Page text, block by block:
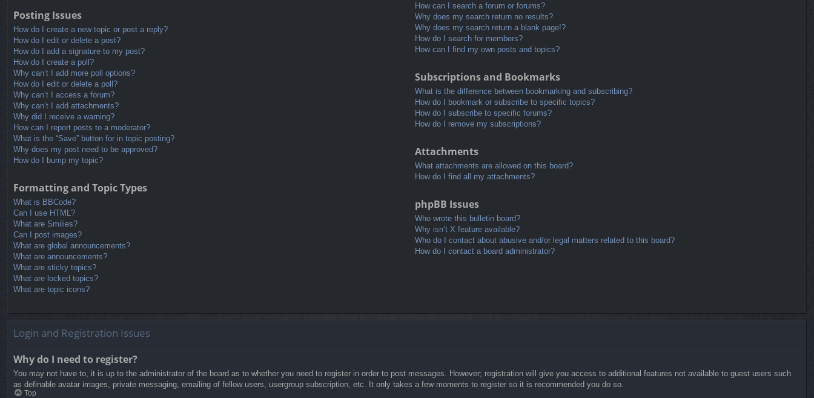
Posting Issues
How do I create a new topic or post a reply?
How do I edit or delete a post?
How do I add a signature to my post?
How do I create a poll?
Why can’t I add more poll options?
How do I edit or delete a poll?
Why can’t I access a forum?
Why can’t I add attachments?
Why did I receive a warning?
How can I report posts to a moderator?
What is the “Save” button for in topic posting?
Why does my post need to be approved?
How do I bump my topic?
Formatting and Topic Types
What is BBCode?
Can I use HTML?
What are Smilies?
Can I post images?
What are global announcements?
What are announcements?
What are sticky topics?
What are locked topics?
What are topic icons?
How can I search a forum or forums?
Why does my search return no results?
Why does my search return a blank page!?
How do I search for members?
How can I find my own posts and topics?
Subscriptions and Bookmarks
What is the difference between bookmarking and subscribing?
How do I bookmark or subscribe to specific topics?
How do I subscribe to specific forums?
How do I remove my subscriptions?
Attachments
What attachments are allowed on this board?
How do I find all my attachments?
phpBB Issues
Who wrote this bulletin board?
Why isn’t X feature available?
Who do I contact about abusive and/or legal matters related to this board?
How do I contact a board administrator?
Login and Registration Issues
Why do I need to register?
You may not have to, it is up to the administrator of the board as to whether you need to register in order to post messages. However; registration will give you access to additional features not available to guest users such
as definable avatar images, private messaging, emailing of fellow users, usergroup subscription, etc. It only takes a few moments to register so it is recommended you do so.
Top